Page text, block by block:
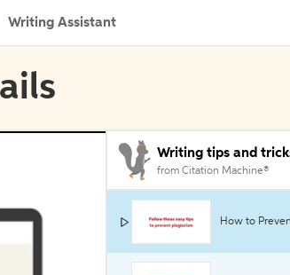
Writing Assistant
Writing tips and
from Citation Machine®
How to